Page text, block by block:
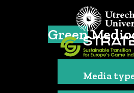
Green
Media